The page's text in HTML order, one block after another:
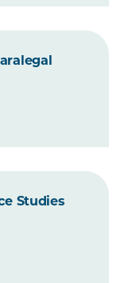
Studies